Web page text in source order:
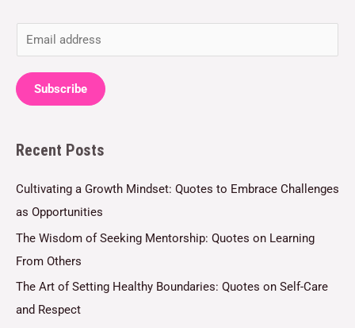
m
a
i
*
Subscribe
Recent Posts
Cultivating a Growth Mindset: Quotes to Embrace Challenges
as Opportunities
The Wisdom of Seeking Mentorship: Quotes on Learning
From Others
The Art of Setting Healthy Boundaries: Quotes on Self-Care
and Respect